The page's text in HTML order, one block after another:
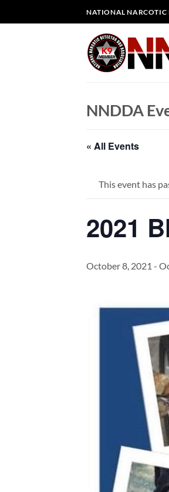
to
NATIONAL NARCOTIC
NNDDA
« All Events
This event has
2021
October 8, 2021 -